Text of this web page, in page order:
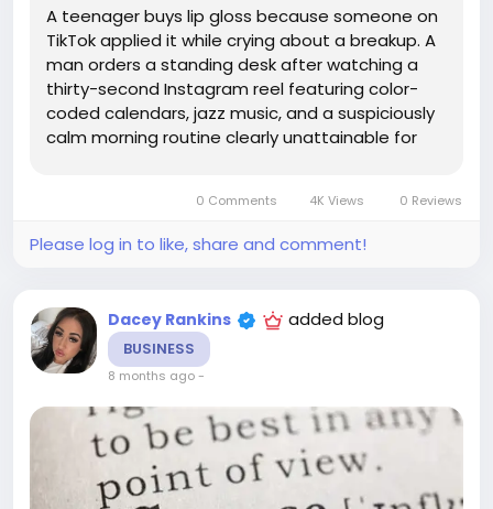
A teenager buys lip gloss because someone on
TikTok applied it while crying about a breakup. A
man orders a standing desk after watching a
thirty-second Instagram reel featuring color-
coded calendars, jazz music, and a suspiciously
calm morning routine clearly unattainable for
recommendation posted at 11:47 p.m....
0 Comments 4K Views 0 Reviews
Please log in to like, share and comment!
Dacey Rankins added blog
BUSINESS
8 months ago-